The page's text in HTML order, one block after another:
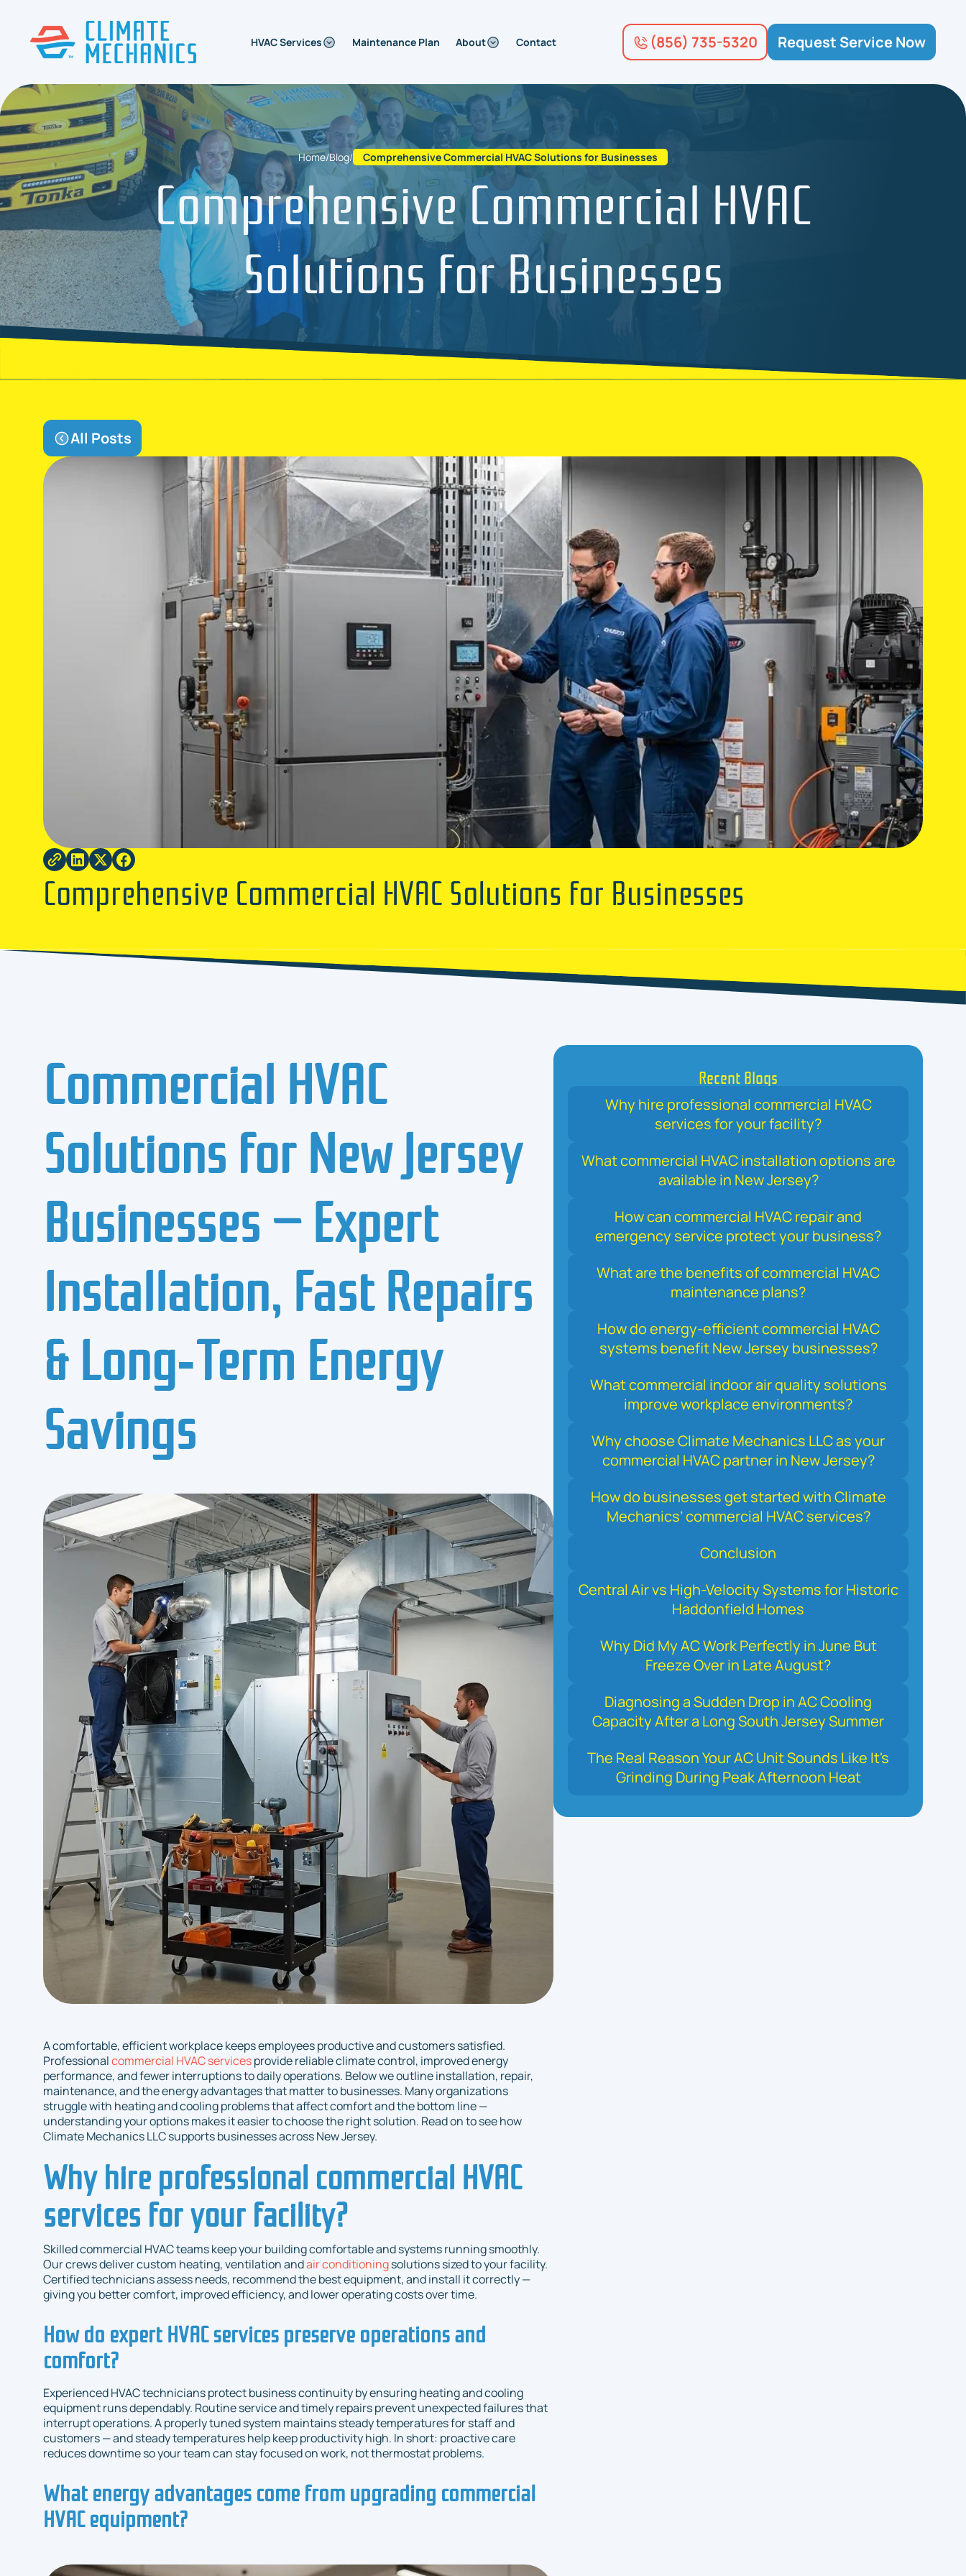
HVAC Services Maintenance Plan About Contact (856) 735-5320 Request Service Now
Home/Blog/ Comprehensive Commercial HVAC Solutions for Businesses
Comprehensive Commercial HVAC
Solutions for Businesses
All Posts
Comprehensive Commercial HVAC Solutions for Businesses
Commercial HVAC
Solutions for New Jersey
Businesses — Expert
Installation, Fast Repairs
& Long‑Term Energy
Savings
A comfortable, efficient workplace keeps employees productive and customers satisfied.
Professionalcommercial HVAC servicesprovide reliable climate control, improved energy
performance, and fewer interruptions to daily operations. Below we outline installation, repair,
maintenance, and the energy advantages that matter to businesses. Many organizations
struggle with heating and cooling problems that affect comfort and the bottom line —
understanding your options makes it easier to choose the right solution. Read on to see how
Climate Mechanics LLC supports businesses across New Jersey.
Why hire professional commercial HVAC
services for your facility?
Skilled commercial HVAC teams keep your building comfortable and systems running smoothly.
Our crews deliver custom heating, ventilation andair conditioningsolutions sized to your facility.
Certified technicians assess needs, recommend the best equipment, and install it correctly —
giving you better comfort, improved efficiency, and lower operating costs over time.
How do expert HVAC services preserve operations and
comfort?
Experienced HVAC technicians protect business continuity by ensuring heating and cooling
equipment runs dependably. Routine service and timely repairs prevent unexpected failures that
interrupt operations. A properly tuned system maintains steady temperatures for staff and
customers — and steady temperatures help keep productivity high. In short: proactive care
reduces downtime so your team can stay focused on work, not thermostat problems.
What energy advantages come from upgrading commercial
HVAC equipment?
Recent Blogs
Why hire professional commercial HVAC
services for your facility?
What commercial HVAC installation options are
available in New Jersey?
How can commercial HVAC repair and
emergency service protect your business?
What are the benefits of commercial HVAC
maintenance plans?
How do energy‑efficient commercial HVAC
systems benefit New Jersey businesses?
What commercial indoor air quality solutions
improve workplace environments?
Why choose Climate Mechanics LLC as your
commercial HVAC partner in New Jersey?
How do businesses get started with Climate
Mechanics’ commercial HVAC services?
Conclusion
Central Air vs High-Velocity Systems for Historic
Haddonfield Homes
Why Did My AC Work Perfectly in June But
Freeze Over in Late August?
Diagnosing a Sudden Drop in AC Cooling
Capacity After a Long South Jersey Summer
The Real Reason Your AC Unit Sounds Like It's
Grinding During Peak Afternoon Heat